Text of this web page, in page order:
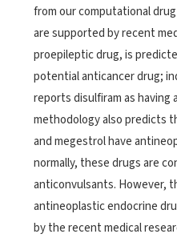
from our computational
are supported by recent
proepileptic drug, is
potential anticancer drug;
reports disulfiram as
methodology also predicts
and megestrol have
normally, these drugs are
anticonvulsants. However,
antineoplastic endocrine
by the recent medical